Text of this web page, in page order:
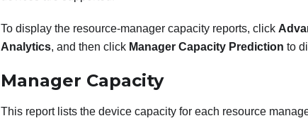
To display the resource-manager capacity reports, click
Analytics, and then click Manager Capacity Prediction to
Manager Capacity
This report lists the device capacity for each resource